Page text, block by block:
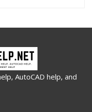
AutoCAD help, and